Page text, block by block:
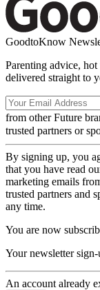
GoodtoKnow
Parenting advice,
delivered straight to
from other Future
trusted partners or
By signing up, you
that you have read
marketing emails
trusted partners and
any time.
You are now
Your newsletter
An account already